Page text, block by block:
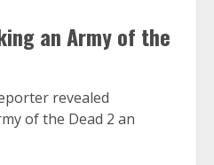
an Army of the
revealed
of the Dead 2 an